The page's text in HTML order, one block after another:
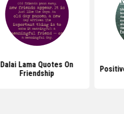
Dalai Lama Quotes On
Friendship